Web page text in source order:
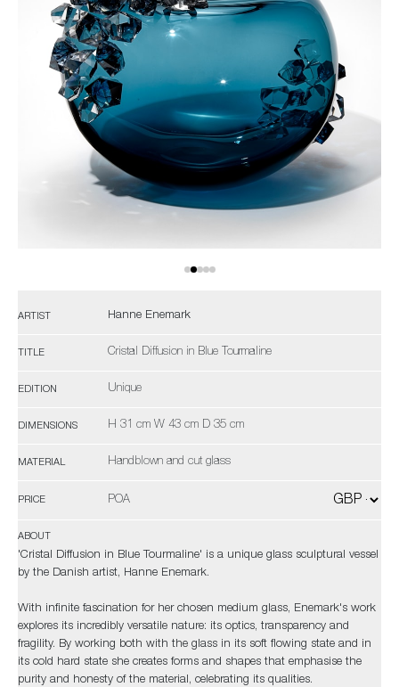
ARTIST Hanne Enemark
TITLE Cristal Diffusion in Blue Tourmaline
EDITION Unique
DIMENSIONS H 31 cm W 43 cm D 35 cm
MATERIAL Handblown and cut glass
PRICE POA
ABOUT
'Cristal Diffusion in Blue Tourmaline' is a unique glass sculptural vessel
by the Danish artist, Hanne Enemark.
With infinite fascination for her chosen medium glass, Enemark's work
explores its incredibly versatile nature: its optics, transparency and
fragility. By working both with the glass in its soft flowing state and in
its cold hard state she creates forms and shapes that emphasise the
purity and honesty of the material, celebrating its qualities.